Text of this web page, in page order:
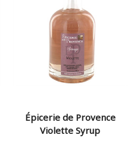
Épicerie de Provence
Violette Syrup